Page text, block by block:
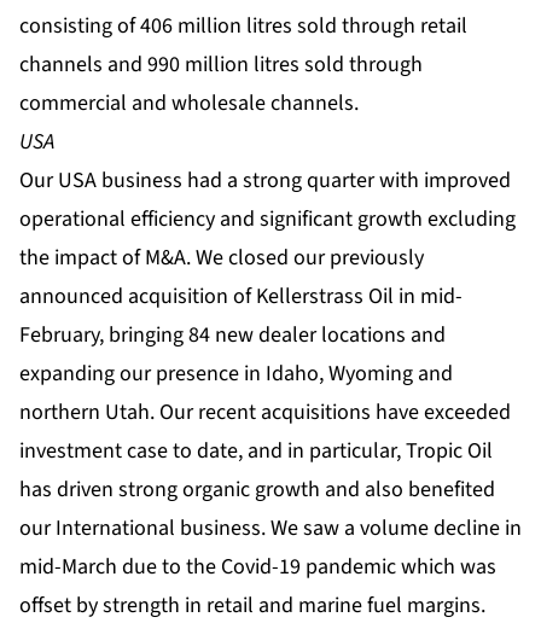
consisting of 406 million litres sold through retail
channels and 990 million litres sold through
commercial and wholesale channels.
USA
Our USA business had a strong quarter with improved
operational efficiency and significant growth excluding
the impact of M&A. We closed our previously
announced acquisition of Kellerstrass Oil in mid-
February, bringing 84 new dealer locations and
expanding our presence in Idaho, Wyoming and
northern Utah. Our recent acquisitions have exceeded
investment case to date, and in particular, Tropic Oil
has driven strong organic growth and also benefited
our International business. We saw a volume decline in
mid-March due to the Covid-19 pandemic which was
offset by strength in retail and marine fuel margins.